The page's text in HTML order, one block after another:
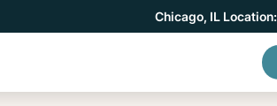
Chicago, IL Location: